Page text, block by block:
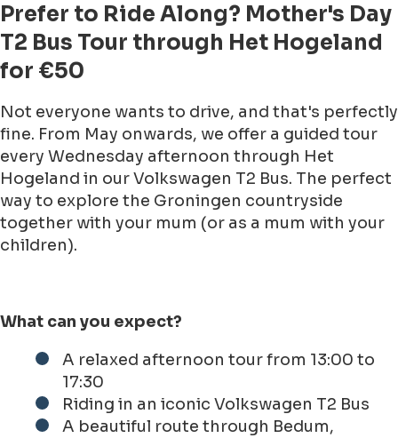
Prefer to Ride Along? Mother's Day
T2 Bus Tour through Het Hogeland
for €50
Not everyone wants to drive, and that's perfectly
fine. From May onwards, we offer a guided tour
every Wednesday afternoon through Het
Hogeland in our Volkswagen T2 Bus. The perfect
way to explore the Groningen countryside
together with your mum (or as a mum with your
children).
What can you expect?
A relaxed afternoon tour from 13:00 to
17:30
Riding in an iconic Volkswagen T2 Bus
A beautiful route through Bedum,